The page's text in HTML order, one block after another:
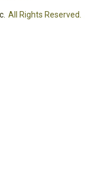
All Rights Reserved.